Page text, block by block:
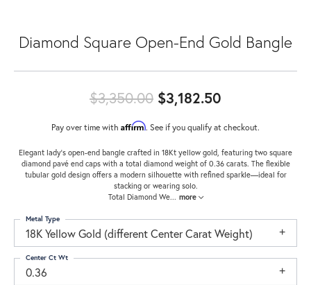
Diamond Square Open-End Gold Bangle
$3,350.00 $3,182.50
Pay over time with Affirm. See if you qualify at checkout.
Elegant lady’s open-end bangle crafted in 18Kt yellow gold, featuring two square
diamond pavé end caps with a total diamond weight of 0.36 carats. The flexible
tubular gold design offers a modern silhouette with refined sparkle—ideal for
stacking or wearing solo.
Total Diamond We... more
18K Yellow Gold (different Center Carat Weight)
Metal Type
0.36
Center Ct Wt